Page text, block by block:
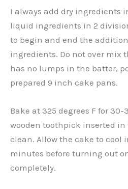
I always add dry ingredients
liquid ingredients in 2
to begin and end the
ingredients. Do not over mix
has no lumps in the batter,
prepared 9 inch cake pans.
Bake at 325 degrees F for
wooden toothpick inserted
clean. Allow the cake to cool
minutes before turning out
completely.